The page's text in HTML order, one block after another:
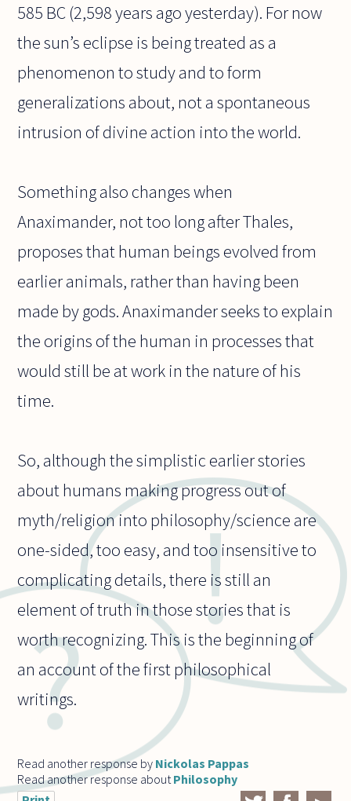
585 BC (2,598 years ago yesterday). For now
the sun’s eclipse is being treated as a
phenomenon to study and to form
generalizations about, not a spontaneous
intrusion of divine action into the world.
Something also changes when
Anaximander, not too long after Thales,
proposes that human beings evolved from
earlier animals, rather than having been
made by gods. Anaximander seeks to explain
the origins of the human in processes that
would still be at work in the nature of his
time.
So, although the simplistic earlier stories
about humans making progress out of
myth/religion into philosophy/science are
one-sided, too easy, and too insensitive to
complicating details, there is still an
element of truth in those stories that is
worth recognizing. This is the beginning of
an account of the first philosophical
writings.
Read another response by Nickolas Pappas
Read another response about Philosophy